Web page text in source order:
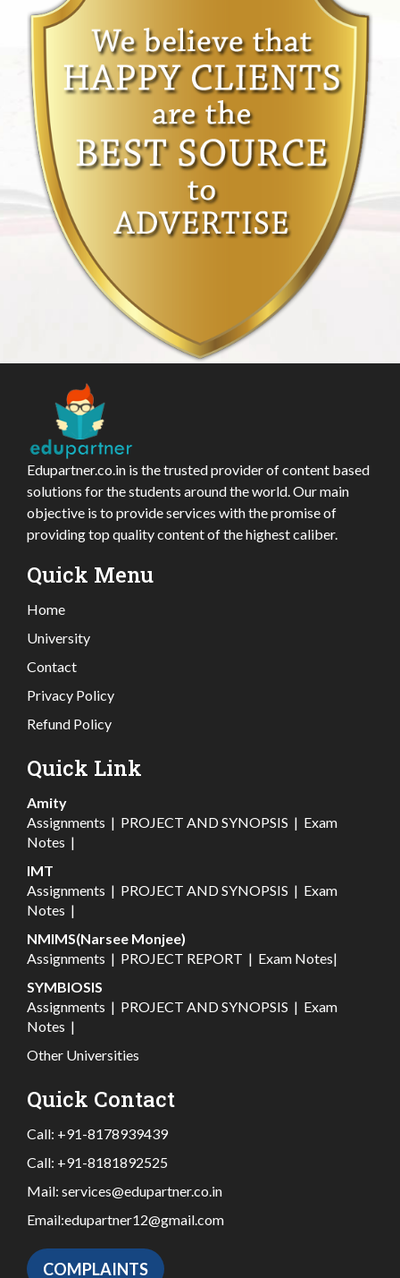
Edupartner.co.in is the trusted provider of content based
solutions for the students around the world. Our main
objective is to provide services with the promise of
providing top quality content of the highest caliber.
Quick Menu
Home
University
Contact
Privacy Policy
Refund Policy
Quick Link
Amity
Assignments | PROJECT AND SYNOPSIS | Exam
Notes |
IMT
Assignments | PROJECT AND SYNOPSIS | Exam
Notes |
NMIMS(Narsee Monjee)
Assignments | PROJECT REPORT | Exam Notes|
SYMBIOSIS
Assignments | PROJECT AND SYNOPSIS | Exam
Notes |
Other Universities
Quick Contact
Call: +91-8178939439
Call: +91-8181892525
Mail: services@edupartner.co.in
Email:edupartner12@gmail.com
COMPLAINTS